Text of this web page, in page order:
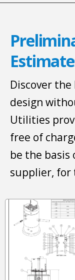
Discover
design
Utilities
free of
be the basis
supplier,